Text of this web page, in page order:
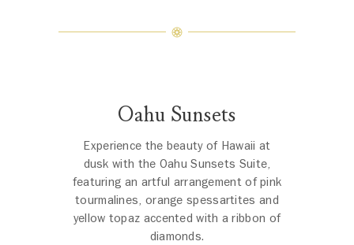
Oahu Sunsets
Experience the beauty of Hawaii at
dusk with the Oahu Sunsets Suite,
featuring an artful arrangement of pink
tourmalines, orange spessartites and
yellow topaz accented with a ribbon of
diamonds.